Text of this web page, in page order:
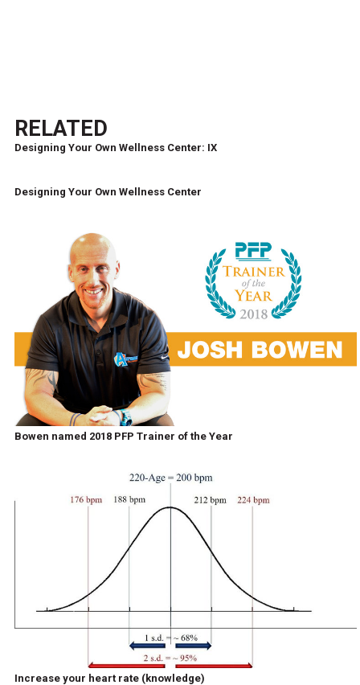
RELATED
Designing Your Own Wellness Center: IX
Designing Your Own Wellness Center
Bowen named 2018 PFP Trainer of the Year
Increase your heart rate (knowledge)